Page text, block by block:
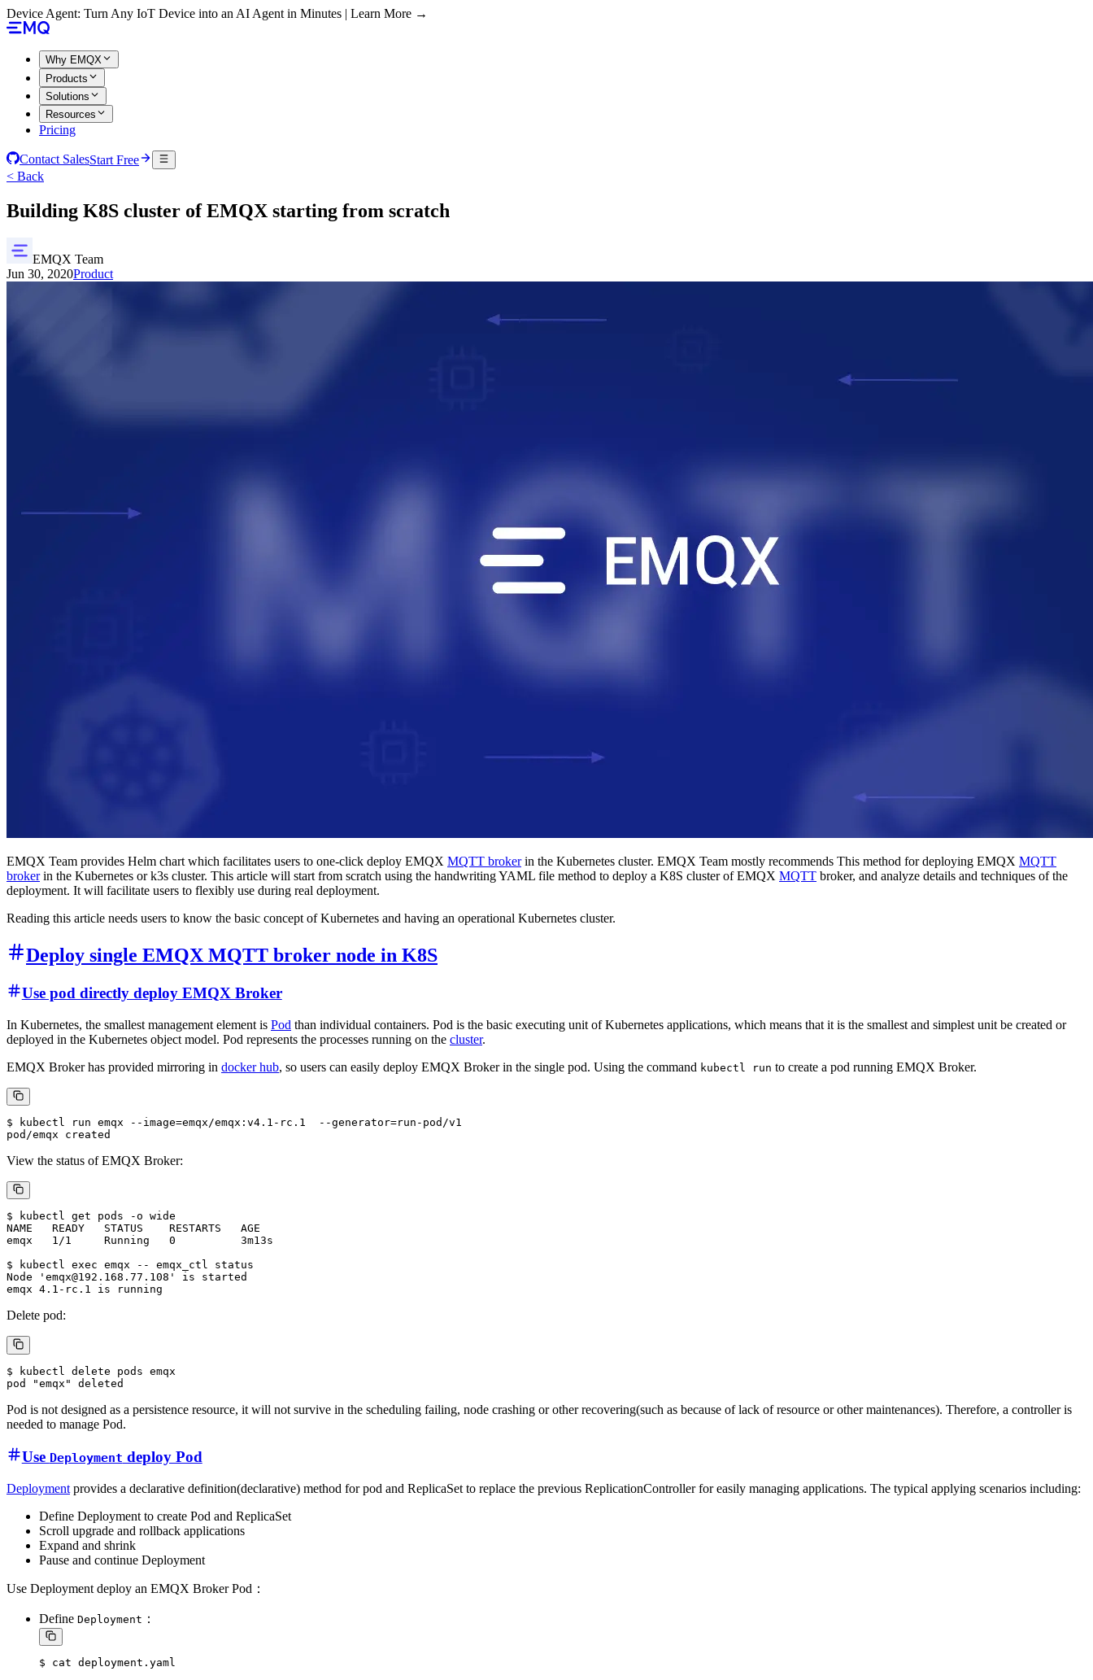
Device Agent: Turn Any IoT Device into an AI Agent in Minutes | Learn More →
Why EMQX
Products
Solutions
Resources
Pricing
Contact SalesStart Free
< Back
Building K8S cluster of EMQX starting from scratch
EMQX Team
Jun 30, 2020Product
EMQX Team provides Helm chart which facilitates users to one-click deploy EMQX MQTT brokerin the Kubernetes cluster. EMQX Team mostly recommends This method for deploying EMQX MQTT
brokerin the Kubernetes or k3s cluster. This article will start from scratch using the handwriting YAML file method to deploy a K8S cluster of EMQX MQTT broker, and analyze details and techniques of the
deployment. It will facilitate users to flexibly use during real deployment.
Reading this article needs users to know the basic concept of Kubernetes and having an operational Kubernetes cluster.
Deploy single EMQX MQTT broker node in K8S
Use pod directly deploy EMQX Broker
In Kubernetes, the smallest management element is Pod than individual containers. Pod is the basic executing unit of Kubernetes applications, which means that it is the smallest and simplest unit be created or
deployed in the Kubernetes object model. Pod represents the processes running on the cluster.
EMQX Broker has provided mirroring in docker hub, so users can easily deploy EMQX Broker in the single pod. Using the command kubectl run to create a pod running EMQX Broker.
$ kubectl run emqx --image=emqx/emqx:v4.1-rc.1  --generator=run-pod/v1
View the status of EMQX Broker:
$ kubectl get pods -o wide
NAME   READY   STATUS    RESTARTS   AGE
emqx   1/1     Running   0          3m13s
$ kubectl exec emqx -- emqx_ctl status
Node 'emqx@192.168.77.108' is started
Delete pod:
$ kubectl delete pods emqx
Pod is not designed as a persistence resource, it will not survive in the scheduling failing, node crashing or other recovering(such as because of lack of resource or other maintenances). Therefore, a controller is
needed to manage Pod.
Use Deployment deploy Pod
Deployment provides a declarative definition(declarative) method for pod and ReplicaSet to replace the previous ReplicationController for easily managing applications. The typical applying scenarios including:
Define Deployment to create Pod and ReplicaSet
Scroll upgrade and rollback applications
Expand and shrink
Pause and continue Deployment
Use Deployment deploy an EMQX Broker Pod：
Define Deployment ：
$ cat deployment.yaml